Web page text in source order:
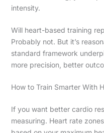
intensity.
Will heart-based training
Probably not. But it’s
standard framework
more precision, better
How to Train Smarter With
If you want better cardio
measuring. Heart rate